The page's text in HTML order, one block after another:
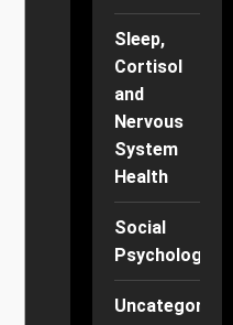
Sleep,
Cortisol
and
Nervous
System
Health
Social
Psychology